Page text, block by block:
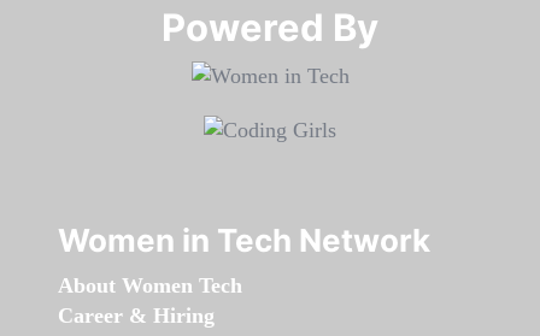
Powered By​​​​​​​
Women in Tech Network
About Women Tech
Career & Hiring